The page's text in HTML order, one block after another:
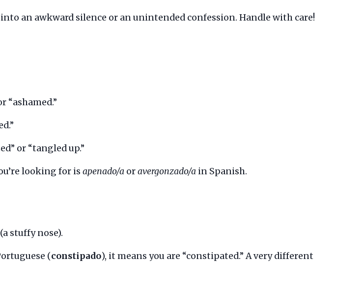
an awkward silence or an unintended confession. Handle with care!
“ashamed.”
or “tangled up.”
looking for is apenado/a oravergonzado/a in Spanish.
stuffy nose).
(constipado), it means you are “constipated.” A very different